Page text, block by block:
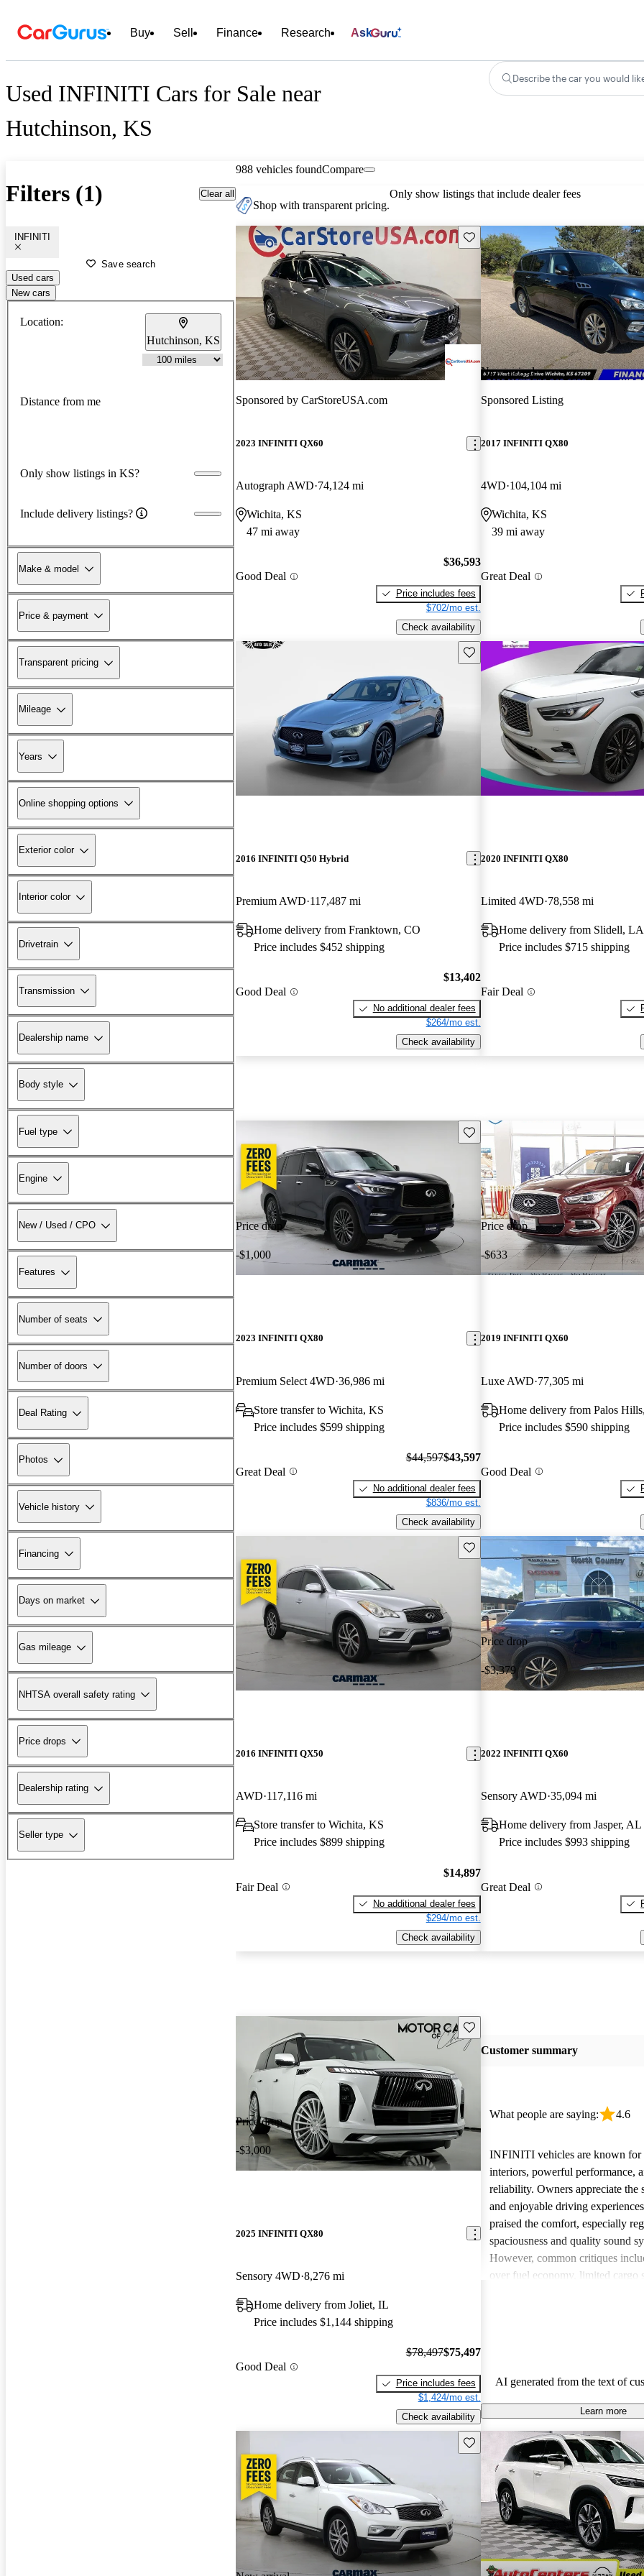
Buy Sell Finance Research Ask
Used INFINITI Cars for Sale near
Hutchinson, KS
Describe the car you would
Filters (1) Clear all
INFINITI
Save search
Used cars
New cars
Location:
Hutchinson, KS
Distance from me
Only show listings in KS?
Include delivery listings?
Make & model
Price & payment
Transparent pricing
Mileage
Years
Online shopping options
Exterior color
Interior color
Drivetrain
Transmission
Dealership name
Body style
Fuel type
Engine
New / Used / CPO
Features
Number of seats
Number of doors
Deal Rating
Photos
Vehicle history
Financing
Days on market
Gas mileage
NHTSA overall safety rating
Price drops
Dealership rating
Seller type
988 vehicles foundCompare
Shop with transparent pricing.
Only show listings that include dealer fees
Save this listing
Sponsored by CarStoreUSA.com
2023 INFINITI QX60
Autograph AWD 74,124 mi
Wichita, KS
47 mi away
Good Deal
$36,593
Price includes fees
$702/mo est.
Check availability
New arrival
Sponsored Listing
2017 INFINITI QX80
4WD 104,104 mi
Wichita, KS
39 mi away
Great Deal
Save this listing
2016 INFINITI Q50 Hybrid
Premium AWD 117,487 mi
Home delivery from Franktown, CO
Price includes $452 shipping
Good Deal
$13,402
No additional dealer fees
$264/mo est.
Check availability
2020 INFINITI QX80
Limited 4WD 78,558 mi
Home delivery from Slidell, LA
Price includes $715 shipping
Fair Deal
Price drop
-$1,000
Save this listing
2023 INFINITI QX80
Premium Select 4WD 36,986 mi
Store transfer to Wichita, KS
Price includes $599 shipping
Great Deal
$44,597$43,597
No additional dealer fees
$836/mo est.
Check availability
Price drop
-$633
2019 INFINITI QX60
Luxe AWD 77,305 mi
Home delivery from Palos
Price includes $590 shipping
Good Deal
Save this listing
2016 INFINITI QX50
AWD 117,116 mi
Store transfer to Wichita, KS
Price includes $899 shipping
Fair Deal
$14,897
No additional dealer fees
$294/mo est.
Check availability
Price drop
-$3,379
2022 INFINITI QX60
Sensory AWD 35,094 mi
Home delivery from Jasper, AL
Price includes $993 shipping
Great Deal
Price drop
-$3,000
Save this listing
2025 INFINITI QX80
Sensory 4WD 8,276 mi
Home delivery from Joliet, IL
Price includes $1,144 shipping
Good Deal
$78,497$75,497
Price includes fees
$1,424/mo est.
Check availability
Customer summary
What people are saying: 4.6
INFINITI vehicles are known for
interiors, powerful performance,
reliability. Owners appreciate the
and enjoyable driving
praised the comfort, especially
spaciousness and quality sound
However, common critiques
over fuel economy, limited cargo
AI generated from the text of
Learn more
Save this listing